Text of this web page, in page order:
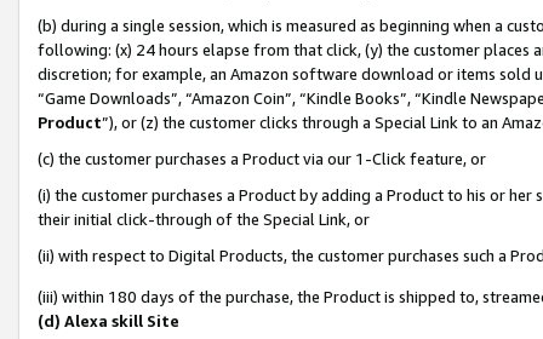
(b) during a single session, which is measured as beginning when a
following: (x) 24 hours elapse from that click, (y) the customer
discretion; for example, an Amazon software download or items sold
“Game Downloads”, “Amazon Coin”, “Kindle Books”, “Kindle
Product”), or (z) the customer clicks through a Special Link to an
(c) the customer purchases a Product via our 1-Click feature, or
(i) the customer purchases a Product by adding a Product to his or
their initial click-through of the Special Link, or
(ii) with respect to Digital Products, the customer purchases such a
(iii) within 180 days of the purchase, the Product is shipped to,
(d) Alexa skill Site